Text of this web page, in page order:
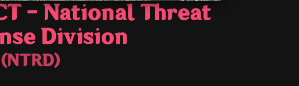
- National Threat
Division
(NTRD)